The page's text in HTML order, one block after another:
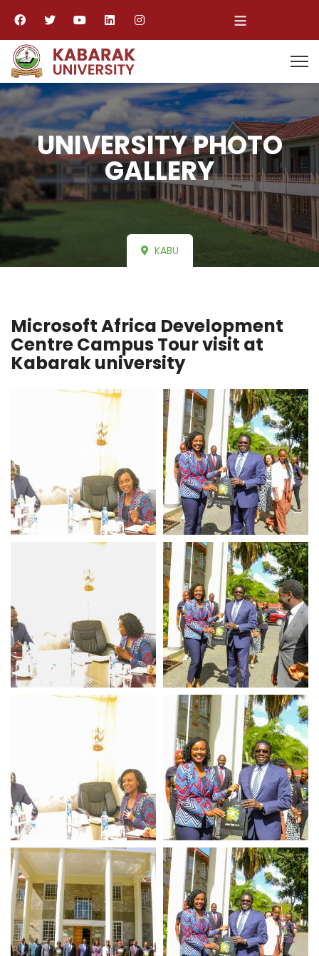
≡
UNIVERSITY PHOTO
GALLERY
KABU
Microsoft Africa Development
Centre Campus Tour visit at
Kabarak university